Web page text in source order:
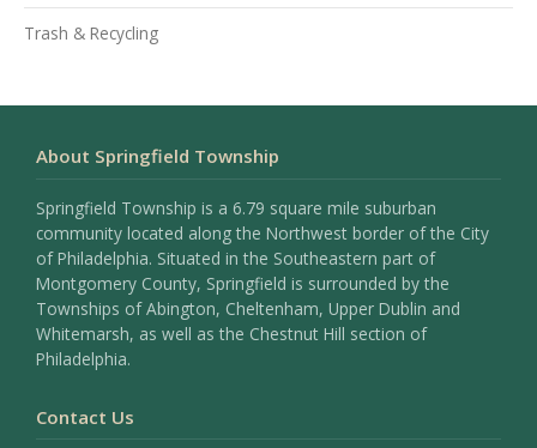
Trash & Recycling
About Springfield Township
Springfield Township is a 6.79 square mile suburban
community located along the Northwest border of the City
of Philadelphia. Situated in the Southeastern part of
Montgomery County, Springfield is surrounded by the
Townships of Abington, Cheltenham, Upper Dublin and
Whitemarsh, as well as the Chestnut Hill section of
Philadelphia.
Contact Us